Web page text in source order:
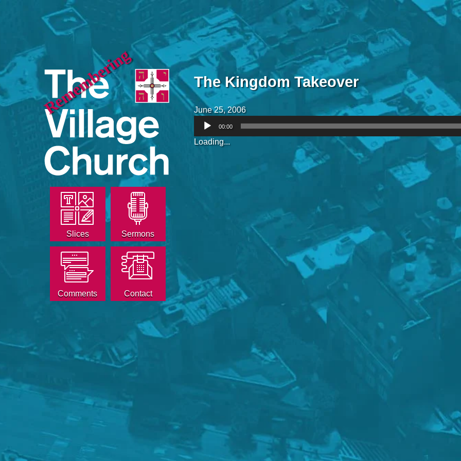
Remembering
Slices Sermons
Comments Contact
The Kingdom Takeover
June 25, 2006
Audio
Player
00:00
Loading...